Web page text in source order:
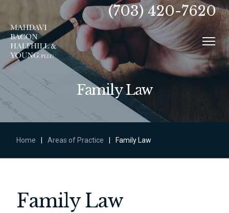
(703) 420-7620
Family Law
Home Areas of Practice Family Law
Family Law